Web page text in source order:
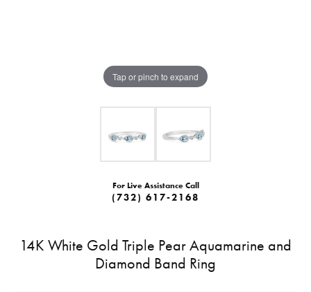
Tap or pinch to expand
For Live Assistance Call
(732) 617-2168
14K White Gold Triple Pear Aquamarine and
Diamond Band Ring